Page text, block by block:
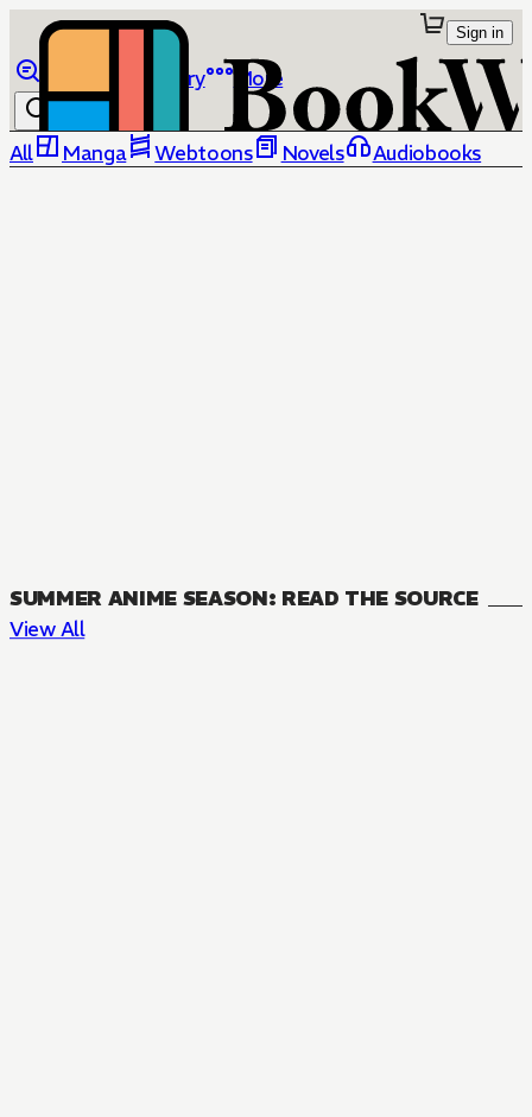
Library More
Sign in
All Manga Webtoons Novels Audiobooks
SUMMER ANIME SEASON: READ THE SOURCE
View All